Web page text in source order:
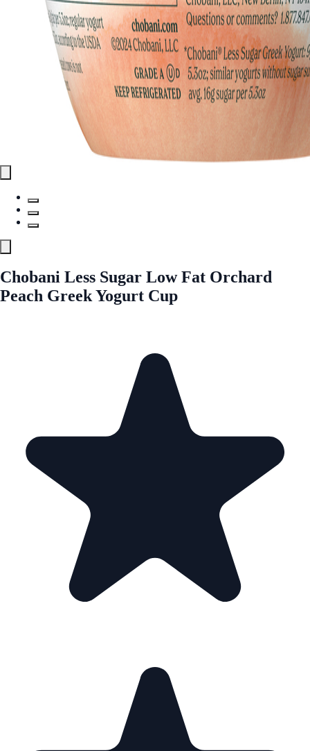
Chobani Less Sugar Low Fat Orchard
Peach Greek Yogurt Cup